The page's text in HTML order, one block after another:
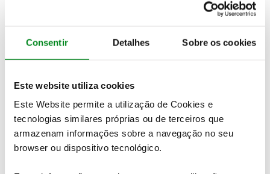
Consentir Detalhes Sobre os cookies
Este website utiliza cookies
Este Website permite a utilização de Cookies e
tecnologias similares próprias ou de terceiros que
armazenam informações sobre a navegação no seu
browser ou dispositivo tecnológico.
spite of the calm start, there was still some
novelties this year.
first place was everybody's game. The
passage through Mondego, paired by the
sunset, was made with Paulo Marques/João
Martins on the lead, driving a 1969 BMW
1600. Behind the Portuguese team, there